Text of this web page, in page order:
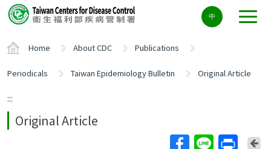
Center
block
中
Home About CDC Publications
Periodicals Taiwan Epidemiology Bulletin Original Article
:::
Original Article